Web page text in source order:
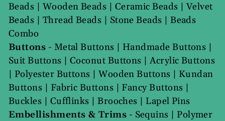
Beads | Wooden Beads | Ceramic Beads |Velvet
Beads | Thread Beads | Stone Beads |Beads
Combo
Buttons - Metal Buttons | Handmade Buttons |
Suit Buttons | Coconut Buttons |Acrylic Buttons
| Polyester Buttons |Wooden Buttons | Kundan
Buttons | Fabric Buttons | Fancy Buttons |
Buckles | Cufflinks |Brooches | Lapel Pins
Embellishments & Trims - Sequins | Polymer